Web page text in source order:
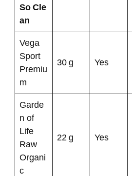
So Cle
an
Vega
Sport
Premiu
m
30 g Yes
Garde
n of
Life
Raw
Organi
c
22 g Yes